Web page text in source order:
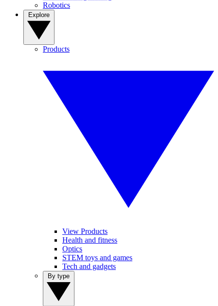
Robotics
Products
View Products
Health and fitness
Optics
STEM toys and games
Tech and gadgets